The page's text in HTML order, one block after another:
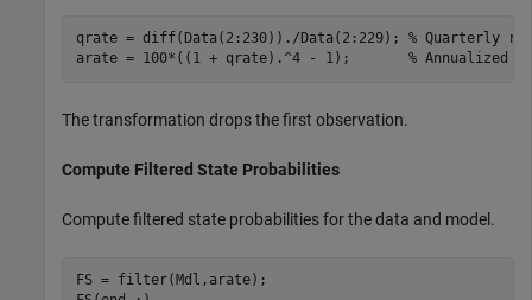
qrate = diff(Data(2:230))./Data(2:229); % Quarterly
arate = 100*((1 + qrate).^4 - 1); % Annualized
The transformation drops the first observation.
Compute Filtered State Probabilities
Compute filtered state probabilities for the data and model.
FS = filter(Mdl,arate);